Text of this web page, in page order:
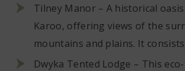
Tilney Manor – A historical
Karoo, offering views of the
mountains and plains. It
Dwyka Tented Lodge – This